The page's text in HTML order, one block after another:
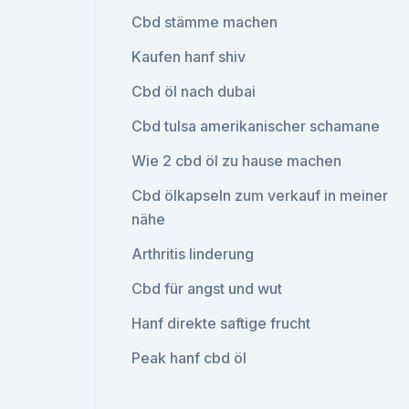
Cbd stämme machen
Kaufen hanf shiv
Cbd öl nach dubai
Cbd tulsa amerikanischer schamane
Wie 2 cbd öl zu hause machen
Cbd ölkapseln zum verkauf in meiner
nähe
Arthritis linderung
Cbd für angst und wut
Hanf direkte saftige frucht
Peak hanf cbd öl